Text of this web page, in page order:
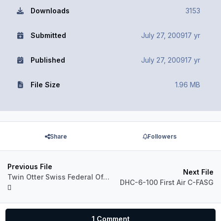
Downloads 3153
Submitted July 27, 200917 yr
Published July 27, 200917 yr
File Size 1.96 MB
Share Followers
Previous File
Twin Otter Swiss Federal Office of Topography (T-741)
Next File
DHC-6-100 First Air C-FASG
1 Comment